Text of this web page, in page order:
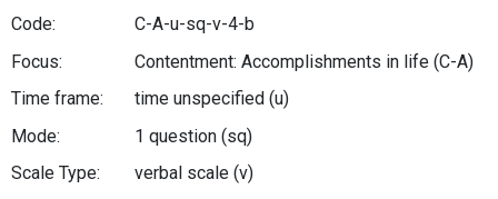
Code:
C-A-u-sq-v-4-b
Focus:
Contentment: Accomplishments in life (C-A)
Time frame:
time unspecified (u)
Mode:
1 question (sq)
Scale Type:
verbal scale (v)